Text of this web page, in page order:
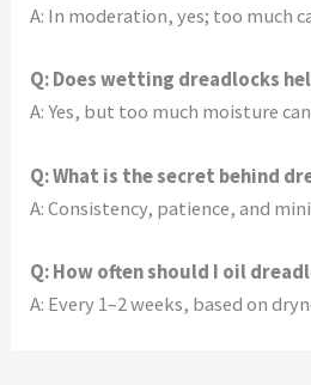
A: In moderation, yes; too much
Q: Does wetting dreadlocks
A: Yes, but too much moisture
Q: What is the secret behind
A: Consistency, patience, and
Q: How often should I oil
A: Every 1–2 weeks, based on